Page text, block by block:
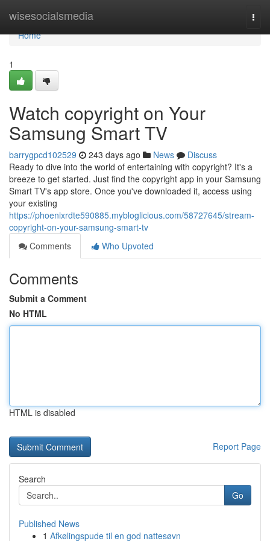
wisesocialsmedia
Home
Home
1
Watch copyright on Your
Samsung Smart TV
barrygpcd102529 243 days ago News
Discuss
Ready to dive into the world of entertaining with copyright? It's a
breeze to get started. Just find the copyright app in your Samsung
Smart TV's app store. Once you've downloaded it, access using
your existing
https://phoenixrdte590885.mybloglicious.com/58727645/stream-
copyright-on-your-samsung-smart-tv
Comments
Who Upvoted
Comments
Submit a Comment
No HTML
HTML is disabled
Report Page
Search
Go
Published News
1 Afkølingspude til en god nattesøvn